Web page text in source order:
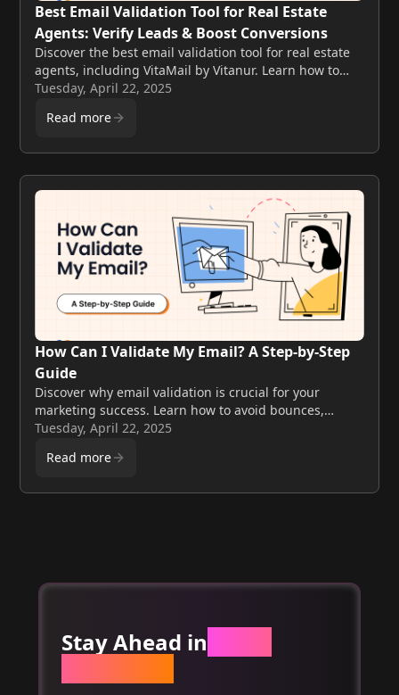
Best Email Validation Tool for Real Estate
Agents: Verify Leads & Boost Conversions
Discover the best email validation tool for real estate
agents, including VitaMail by Vitanur. Learn how to
verify leads, improve deliverability, and close more
Tuesday, April 22, 2025
Read more
How Can I Validate My Email? A Step-by-Step
Guide
Discover why email validation is crucial for your
marketing success. Learn how to avoid bounces,
improve deliverability, and boost your reputation with
Tuesday, April 22, 2025
Read more
Stay Ahead in